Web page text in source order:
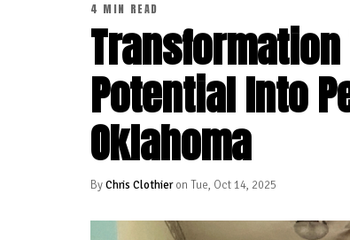
4 MIN READ
Potential Into
Oklahoma
ByChris Clothieron Tue, Oct 14, 2025